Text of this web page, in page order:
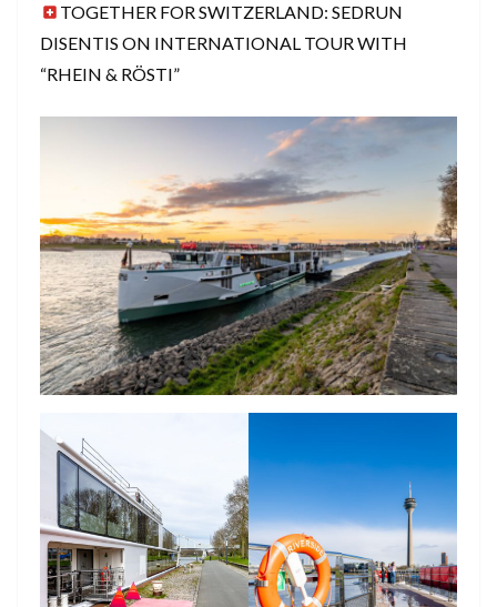
TOGETHER FOR SWITZERLAND: SEDRUN
DISENTIS ON INTERNATIONAL TOUR WITH
“RHEIN & RÖSTI”